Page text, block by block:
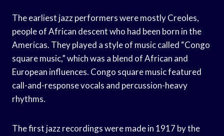
The earliest jazz performers were mostly Creoles,
people of African descent who had been born in the
Americas. They played a style of music called “Congo
square music,” which was a blend of African and
European influences. Congo square music featured
call-and-response vocals and percussion-heavy
rhythms.
The first jazz recordings were made in 1917 by the